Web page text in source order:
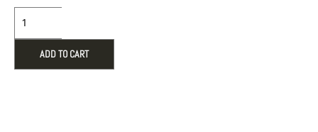
Mask
ADD TO CART